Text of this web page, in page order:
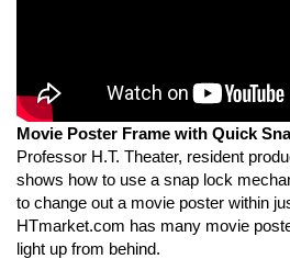
Movie Poster Frame with Quick
Professor H.T. Theater, resident
shows how to use a snap lock
to change out a movie poster within
HTmarket.com has many movie
light up from behind.